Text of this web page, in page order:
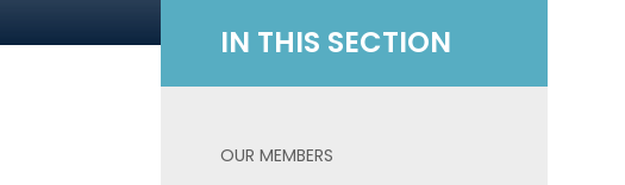
IN THIS SECTION
OUR MEMBERS